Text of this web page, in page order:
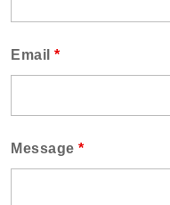
Email*
Message*